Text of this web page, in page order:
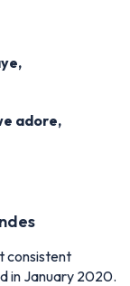
adore,
consistent
in January 2020.